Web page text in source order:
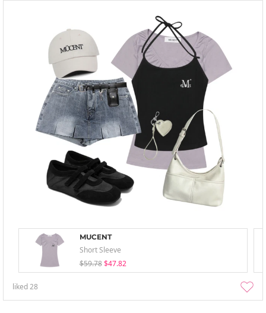
MUCENT
Short Sleeve
$59.78 $47.82
liked28